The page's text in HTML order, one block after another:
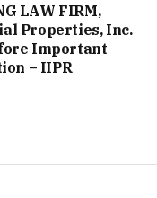
LAW FIRM,
Properties, Inc.
Important
– IIPR